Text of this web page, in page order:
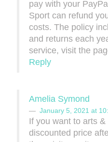
pay with your
Sport can refund
costs. The policy
and returns each
service, visit the
Reply
Amelia Symond
January 5, 2021 at
If you want to arts
discounted price